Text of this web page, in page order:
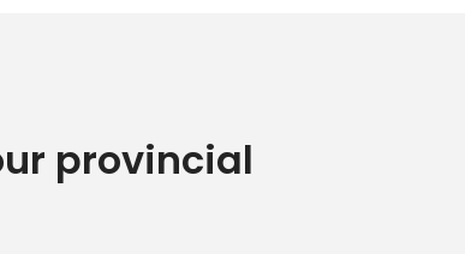
provincial